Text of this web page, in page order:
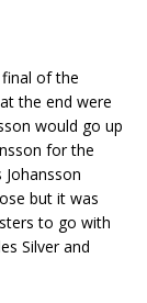
of the
the end were
would go up
for the
but it was
to go with
Silver and